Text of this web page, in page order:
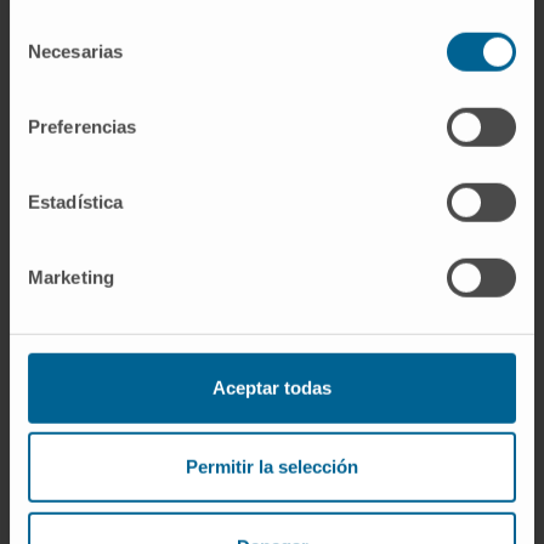
Necesarias
Preferencias
Estadística
Marketing
Aceptar todas
Permitir la selección
by SUMO in pre-clinical mouse models of HCC
higher in fast growing tumors.
421. doi: 10.1016/j.ebiom.2018.12.031. Epub